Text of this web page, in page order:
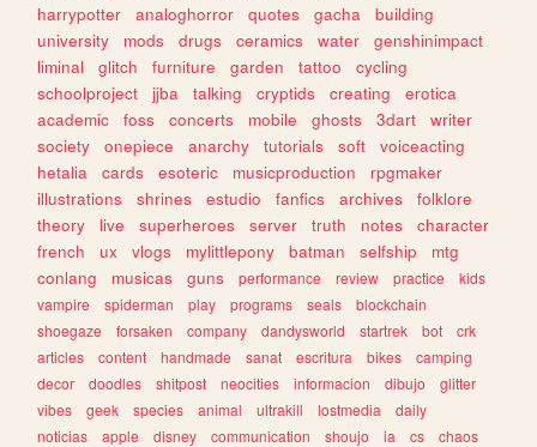
harrypotter
analoghorror quotes gacha
building
university
mods drugs ceramics water
genshinimpact
liminal
glitch furniture garden tattoo
cycling
schoolproject
jjba talking cryptids creating
erotica
academic
foss concerts mobile ghosts 3dart
writer
society
onepiece anarchy tutorials soft
voiceacting
hetalia
cards esoteric musicproduction
rpgmaker
illustrations
shrines estudio fanfics archives
folklore
theory
live superheroes server truth notes
character
french
ux vlogs mylittlepony batman selfship
mtg
conlang
musicas guns performance review practice
kids
vampire
spiderman play programs seals
blockchain
shoegaze
forsaken company dandysworld startrek bot
crk
articles
content handmade sanat escritura bikes
camping
decor
doodles shitpost neocities informacion dibujo
glitter
vibes
geek species animal ultrakill lostmedia
daily
noticias
apple disney communication shoujo ia cs
chaos